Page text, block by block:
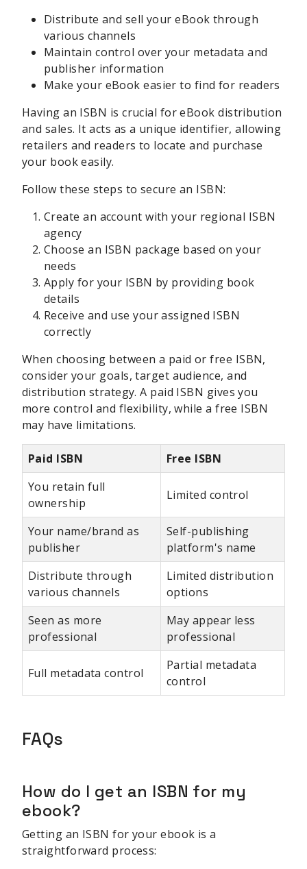
Distribute and sell your eBook through
various channels
Maintain control over your metadata and
publisher information
Make your eBook easier to find for readers
Having an ISBN is crucial for eBook distribution
and sales. It acts as a unique identifier, allowing
retailers and readers to locate and purchase
your book easily.
Follow these steps to secure an ISBN:
Create an account with your regional ISBN
agency
Choose an ISBN package based on your
needs
Apply for your ISBN by providing book
details
Receive and use your assigned ISBN
correctly
When choosing between a paid or free ISBN,
consider your goals, target audience, and
distribution strategy. A paid ISBN gives you
more control and flexibility, while a free ISBN
may have limitations.
Paid ISBN
Free ISBN
You retain full
ownership
Limited control
Your name/brand as
publisher
Self-publishing
platform's name
Distribute through
various channels
Limited distribution
options
Seen as more
professional
May appear less
professional
Full metadata control
Partial metadata
control
FAQs
How do I get an ISBN for my
ebook?
Getting an ISBN for your ebook is a
straightforward process: